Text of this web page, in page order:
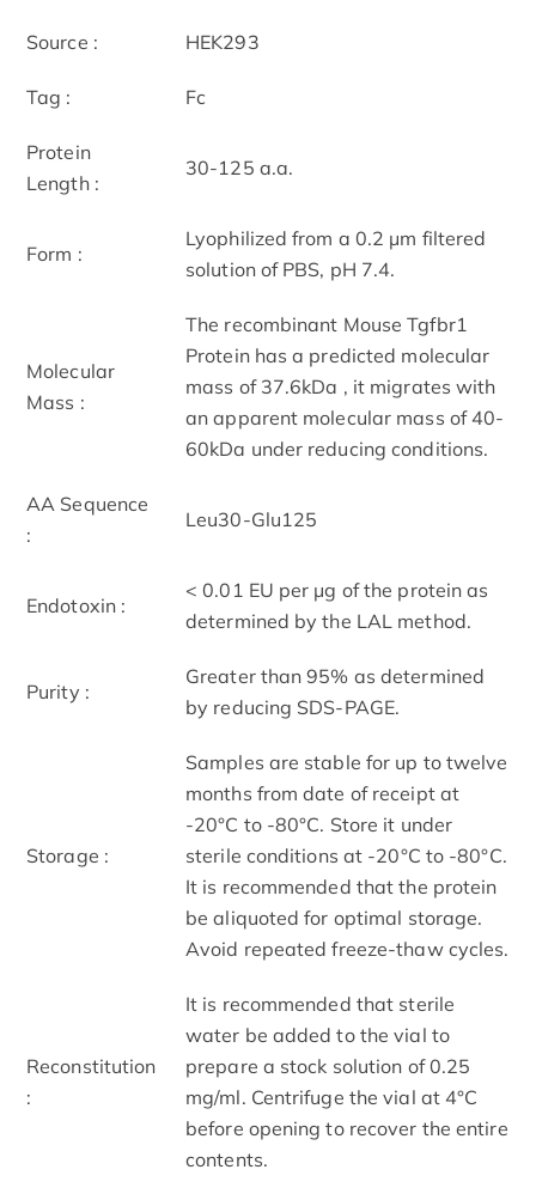
Source : HEK293
Tag : Fc
Protein
Length :
30-125 a.a.
Form :
Lyophilized from a 0.2 μm filtered
solution of PBS, pH 7.4.
Molecular
Mass :
The recombinant Mouse Tgfbr1
Protein has a predicted molecular
mass of 37.6kDa , it migrates with
an apparent molecular mass of 40-
60kDa under reducing conditions.
AA Sequence
:
Leu30-Glu125
Endotoxin :
< 0.01 EU per μg of the protein as
determined by the LAL method.
Purity :
Greater than 95% as determined
by reducing SDS-PAGE.
Storage :
Samples are stable for up to twelve
months from date of receipt at
-20°C to -80°C. Store it under
sterile conditions at -20°C to -80°C.
It is recommended that the protein
be aliquoted for optimal storage.
Avoid repeated freeze-thaw cycles.
Reconstitution
:
It is recommended that sterile
water be added to the vial to
prepare a stock solution of 0.25
mg/ml. Centrifuge the vial at 4°C
before opening to recover the entire
contents.